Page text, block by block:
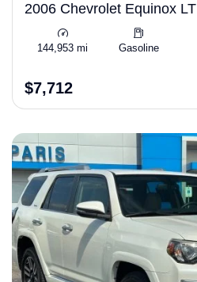
2006 Chevrolet Equinox LT
144,953 mi Gasoline
$7,712